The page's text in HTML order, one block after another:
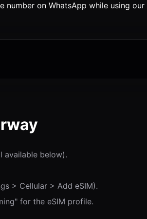
number on WhatsApp while using
available below).
> Cellular > Add eSIM).
for the eSIM profile.